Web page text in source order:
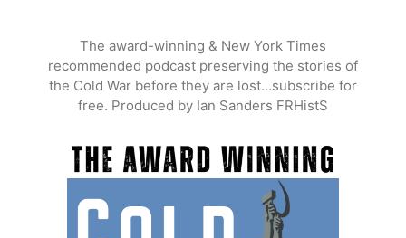
The award-winning & New York Times
recommended podcast preserving the stories of
the Cold War before they are lost…subscribe for
free. Produced by Ian Sanders FRHistS